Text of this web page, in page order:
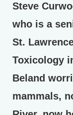
Steve
who is a
St.
Toxicology
Beland
mammals,